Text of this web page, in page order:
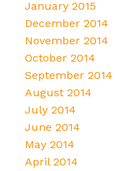
January 2015
December 2014
November 2014
October 2014
September 2014
August 2014
July 2014
June 2014
May 2014
April 2014